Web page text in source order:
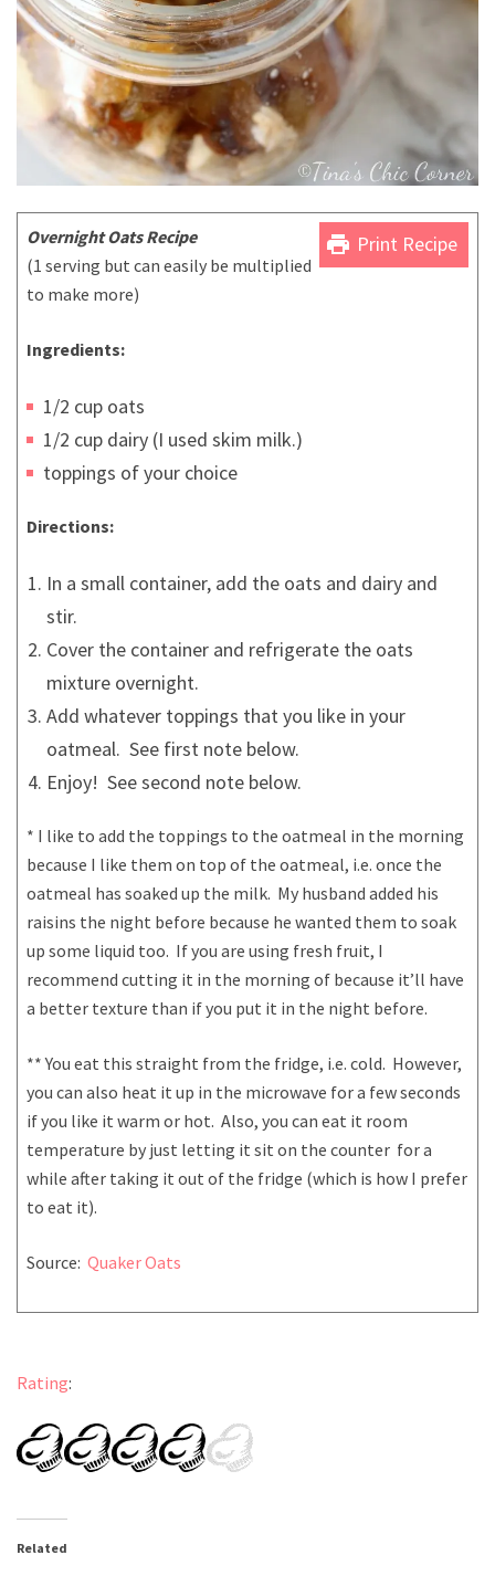
print Print Recipe
Overnight Oats Recipe
(1 serving but can easily be multiplied
to make more)
Ingredients:
1/2 cup oats
1/2 cup dairy (I used skim milk.)
toppings of your choice
Directions:
In a small container, add the oats and dairy and
stir.
Cover the container and refrigerate the oats
mixture overnight.
Add whatever toppings that you like in your
oatmeal. See first note below.
Enjoy! See second note below.
* I like to add the toppings to the oatmeal in the morning
because I like them on top of the oatmeal, i.e. once the
oatmeal has soaked up the milk. My husband added his
raisins the night before because he wanted them to soak
up some liquid too. If you are using fresh fruit, I
recommend cutting it in the morning of because it’ll have
a better texture than if you put it in the night before.
** You eat this straight from the fridge, i.e. cold. However,
you can also heat it up in the microwave for a few seconds
if you like it warm or hot. Also, you can eat it room
temperature by just letting it sit on the counter for a
while after taking it out of the fridge (which is how I prefer
to eat it).
Source: Quaker Oats
Rating:
Related